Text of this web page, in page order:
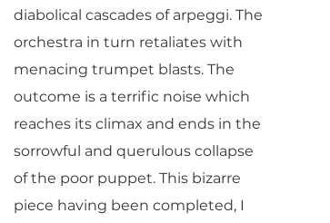
diabolical cascades of arpeggi. The
orchestra in turn retaliates with
menacing trumpet blasts. The
outcome is a terrific noise which
reaches its climax and ends in the
sorrowful and querulous collapse
of the poor puppet. This bizarre
piece having been completed, I